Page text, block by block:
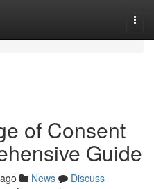
of Consent
Guide
News
Discuss